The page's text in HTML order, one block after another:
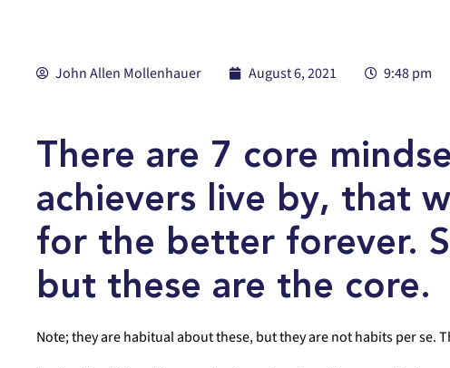
John Allen Mollenhauer August 6, 2021 9:48 pm
There are 7 core
achievers live by, that
for the better forever.
but these are the core.
Note; they are habitual about these, but they are not habits per se.